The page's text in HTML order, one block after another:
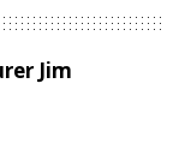
Jim